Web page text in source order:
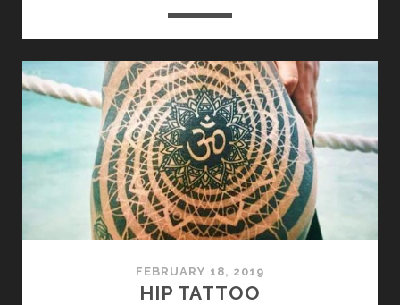
FEBRUARY 18, 2019
HIP TATTOO